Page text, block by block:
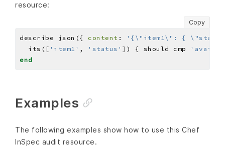
resource:
Copy
describe json({ content :
'{\"item1\": {
  its(
[ 'item1' , 'status' ] ) { should cmp
end
Examples
The following examples show how to use this Chef
InSpec audit resource.